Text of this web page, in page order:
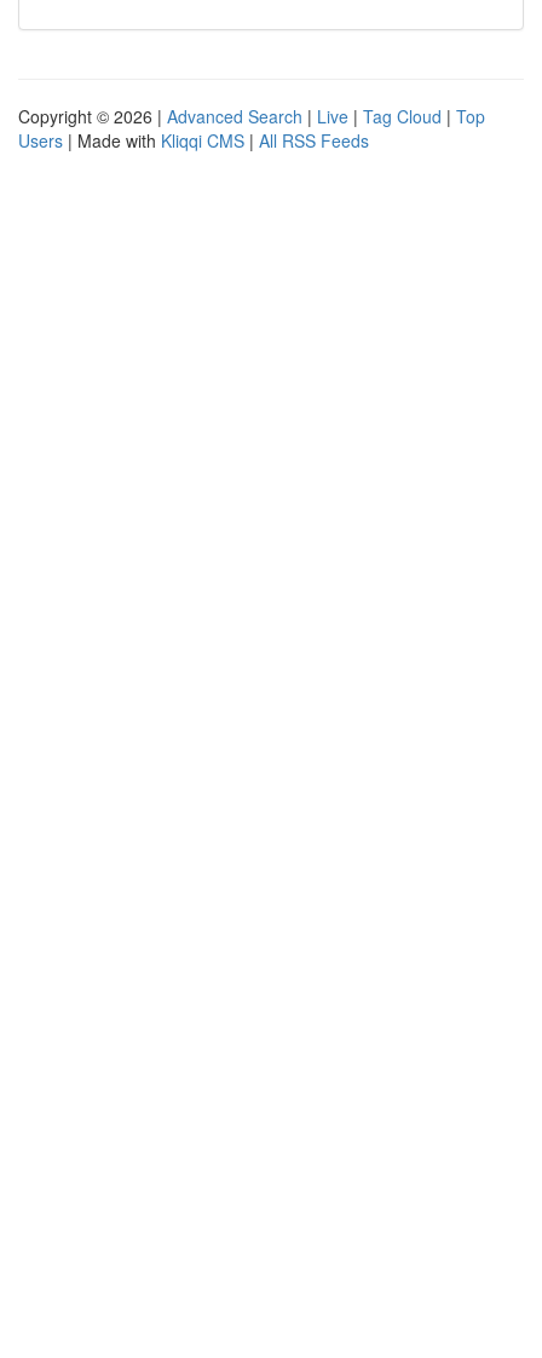
Copyright © 2026 | Advanced Search | Live | Tag Cloud | Top
Users | Made with Kliqqi CMS | All RSS Feeds